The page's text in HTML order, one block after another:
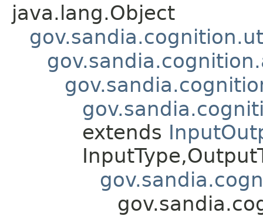
java.lang.Object
extends